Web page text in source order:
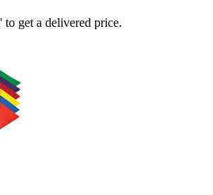
get a delivered price.